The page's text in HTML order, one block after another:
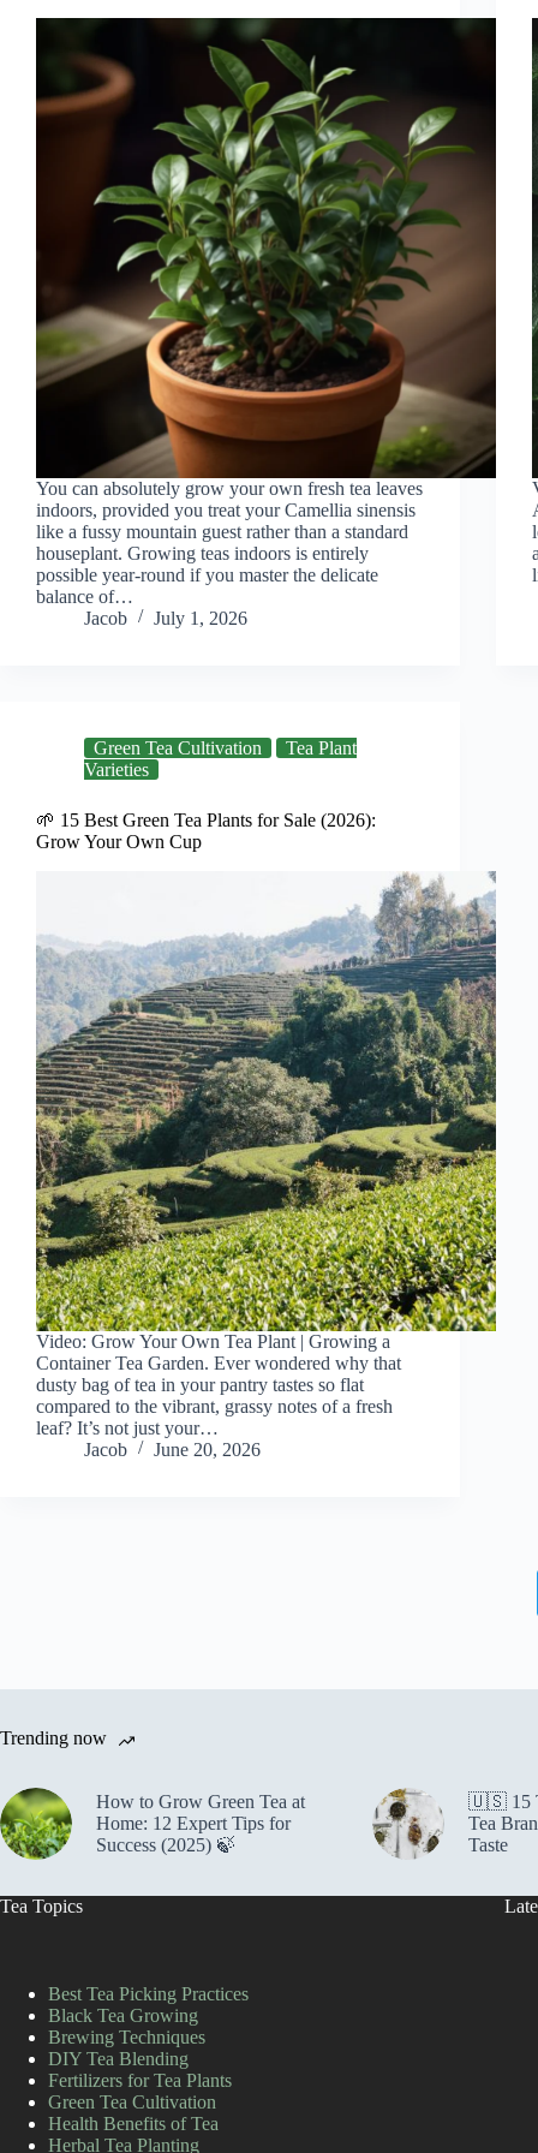
You can absolutely grow your own fresh tea leaves
indoors, provided you treat your Camellia sinensis
like a fussy mountain guest rather than a standard
houseplant. Growing teas indoors is entirely
possible year-round if you master the delicate
balance of…
Jacob
July 1, 2026
Green Tea Cultivation
Tea Plant
Varieties
🌱 15 Best Green Tea Plants for Sale (2026):
Grow Your Own Cup
Video: Grow Your Own Tea Plant | Growing a
Container Tea Garden. Ever wondered why that
dusty bag of tea in your pantry tastes so flat
compared to the vibrant, grassy notes of a fresh
leaf? It’s not just your…
Jacob
June 20, 2026
Trending now
How to Grow Green Tea at
Home: 12 Expert Tips for
Success (2025) 🍃
🇺🇸 15
Tea
Taste
Tea Topics
Best Tea Picking Practices
Black Tea Growing
Brewing Techniques
DIY Tea Blending
Fertilizers for Tea Plants
Green Tea Cultivation
Health Benefits of Tea
Herbal Tea Planting